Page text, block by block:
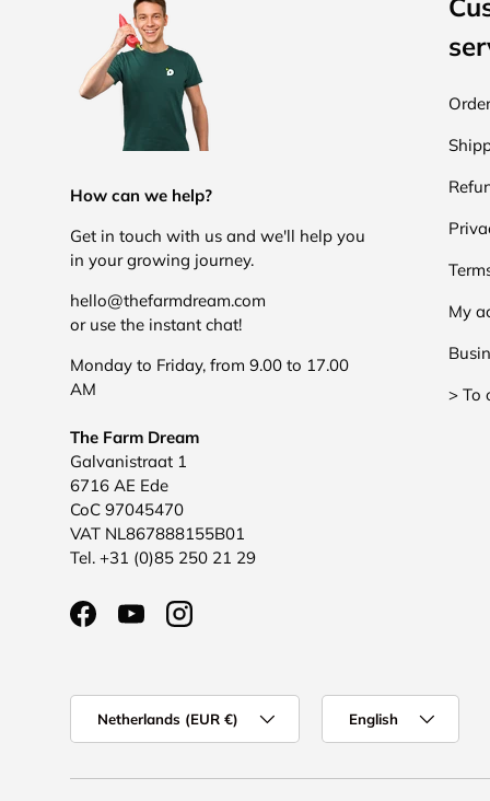
How can we help?
Get in touch with us and we'll help you
in your growing journey.
hello@thefarmdream.com
or use the instant chat!
Monday to Friday, from 9.00 to 17.00
AM
The Farm Dream
Galvanistraat 1
6716 AE Ede
CoC 97045470
VAT NL867888155B01
Tel. +31 (0)85 250 21 29
FacebookYouTubeInstagram
My
> To
Netherlands (EUR €) English